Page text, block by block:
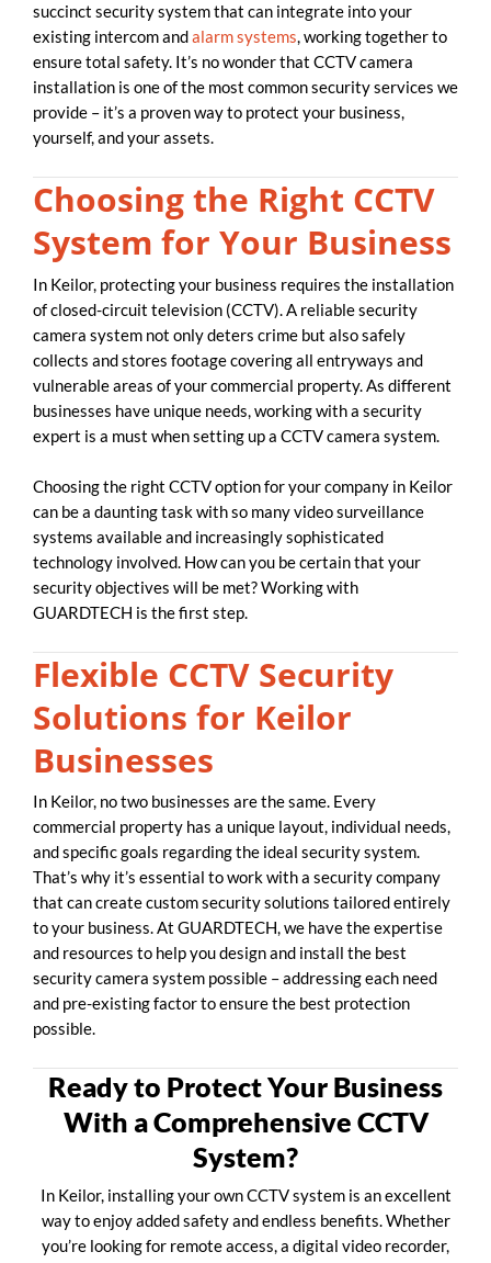
succinct security system that can integrate into your
existing intercom andalarm systems, working together to
ensure total safety. It’s no wonder that CCTV camera
installation is one of the most common security services we
provide – it’s a proven way to protect your business,
yourself, and your assets.
Choosing the Right CCTV
System for Your Business
In Keilor, protecting your business requires the installation
of closed-circuit television (CCTV). A reliable security
camera system not only deters crime but also safely
collects and stores footage covering all entryways and
vulnerable areas of your commercial property. As different
businesses have unique needs, working with a security
expert is a must when setting up a CCTV camera system.
Choosing the right CCTV option for your company in Keilor
can be a daunting task with so many video surveillance
systems available and increasingly sophisticated
technology involved. How can you be certain that your
security objectives will be met? Working with
GUARDTECH is the first step.
Flexible CCTV Security
Solutions for Keilor
Businesses
In Keilor, no two businesses are the same. Every
commercial property has a unique layout, individual needs,
and specific goals regarding the ideal security system.
That’s why it’s essential to work with a security company
that can create custom security solutions tailored entirely
to your business. At GUARDTECH, we have the expertise
and resources to help you design and install the best
security camera system possible – addressing each need
and pre-existing factor to ensure the best protection
possible.
Ready to Protect Your Business
With a Comprehensive CCTV
System?
In Keilor, installing your own CCTV system is an excellent
way to enjoy added safety and endless benefits. Whether
you’re looking for remote access, a digital video recorder,